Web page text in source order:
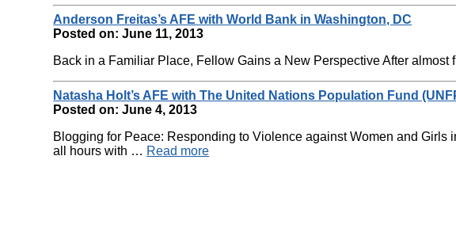
Anderson Freitas’s AFE with World Bank in Washington, DC
Posted on: June 11, 2013
Back in a Familiar Place, Fellow Gains a New Perspective After
Natasha Holt’s AFE with The United Nations Population Fund
Posted on: June 4, 2013
Blogging for Peace: Responding to Violence against Women and
all hours with … Read more